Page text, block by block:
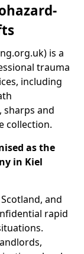
is a
trauma
including
and
collection.
as the
in Kiel
and
rapid